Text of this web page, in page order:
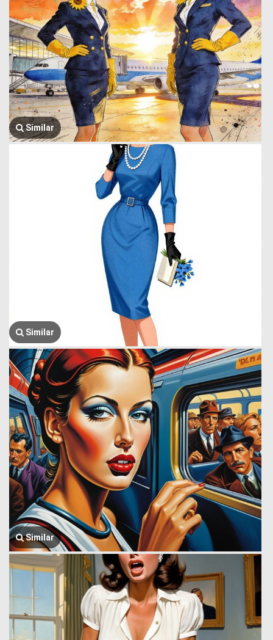
Similar
Similar
Similar